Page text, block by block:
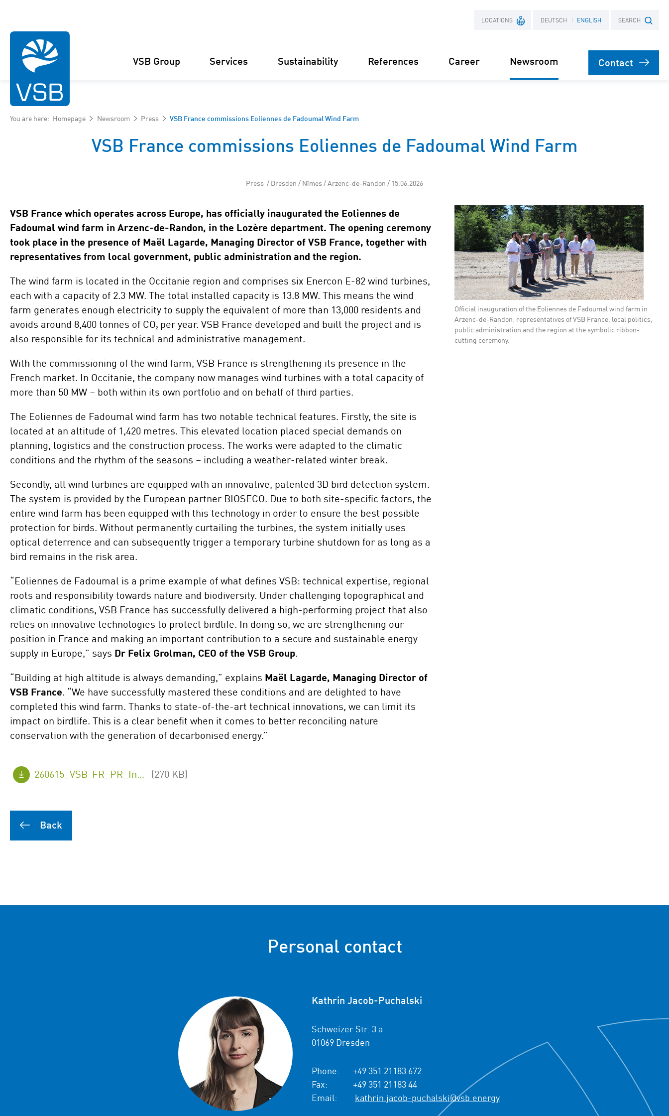
LOCATIONS
France
DEUTSCH ENGLISH SEARCH
VSB Group
Structure
Locations
Innovation
Services
Wind Energy
Project Acquisition
and Cooperations
Battery Storage
Solutions
Substations
Operational
Maintenance and
Repair
Renewable
Battery Storage
E-Mobility Solutions
Power Purchase
Sustainability References Career Newsroom Contact
You are here: Homepage Newsroom Press VSB France commissions Eoliennes de Fadoumal Wind Farm
VSB France commissions Eoliennes de Fadoumal Wind Farm
Press / Dresden / Nîmes / Arzenc-de-Randon / 15.06.2026
VSB France which operates across Europe, has officially inaugurated the Eoliennes de
Fadoumal wind farm in Arzenc-de-Randon, in the Lozère department. The opening ceremony
took place in the presence of Maël Lagarde, Managing Director of VSB France, together with
representatives from local government, public administration and the region.
The wind farm is located in the Occitanie region and comprises six Enercon E-82 wind turbines,
each with a capacity of 2.3 MW. The total installed capacity is 13.8 MW. This means the wind
farm generates enough electricity to supply the equivalent of more than 13,000 residents and
avoids around 8,400 tonnes of CO₂ per year. VSB France developed and built the project and is
also responsible for its technical and administrative management.
With the commissioning of the wind farm, VSB France is strengthening its presence in the
French market. In Occitanie, the company now manages wind turbines with a total capacity of
more than 50 MW – both within its own portfolio and on behalf of third parties.
The Eoliennes de Fadoumal wind farm has two notable technical features. Firstly, the site is
located at an altitude of 1,420 metres. This elevated location placed special demands on
planning, logistics and the construction process. The works were adapted to the climatic
conditions and the rhythm of the seasons – including a weather-related winter break.
Secondly, all wind turbines are equipped with an innovative, patented 3D bird detection system.
The system is provided by the European partner BIOSECO. Due to both site-specific factors, the
entire wind farm has been equipped with this technology in order to ensure the best possible
protection for birds. Without permanently curtailing the turbines, the system initially uses
optical deterrence and can subsequently trigger a temporary turbine shutdown for as long as a
bird remains in the risk area.
“Eoliennes de Fadoumal is a prime example of what defines VSB: technical expertise, regional
roots and responsibility towards nature and biodiversity. Under challenging topographical and
climatic conditions, VSB France has successfully delivered a high-performing project that also
relies on innovative technologies to protect birdlife. In doing so, we are strengthening our
position in France and making an important contribution to a secure and sustainable energy
supply in Europe,” says Dr Felix Grolman, CEO of the VSB Group.
“Building at high altitude is always demanding,” explains Maël Lagarde, Managing Director of
VSB France. “We have successfully mastered these conditions and are delighted to have
completed this wind farm. Thanks to state-of-the-art technical innovations, we can limit its
impact on birdlife. This is a clear benefit when it comes to better reconciling nature
conservation with the generation of decarbonised energy.”
260615_VSB-FR_PR_Inauguation-Arzenc_final_en.pdf (270 KB)
Official inauguration of the Eoliennes de Fadoumal wind farm in
Arzenc-de-Randon: representatives of VSB France, local politics,
public administration and the region at the symbolic ribbon-
cutting ceremony.
Back
Personal contact
Kathrin Jacob-Puchalski
Schweizer Str. 3 a
01069 Dresden
Phone:
+49 351 21183 672
Fax:
+49 351 21183 44
Email:
kathrin.jacob-puchalski@vsb.energy